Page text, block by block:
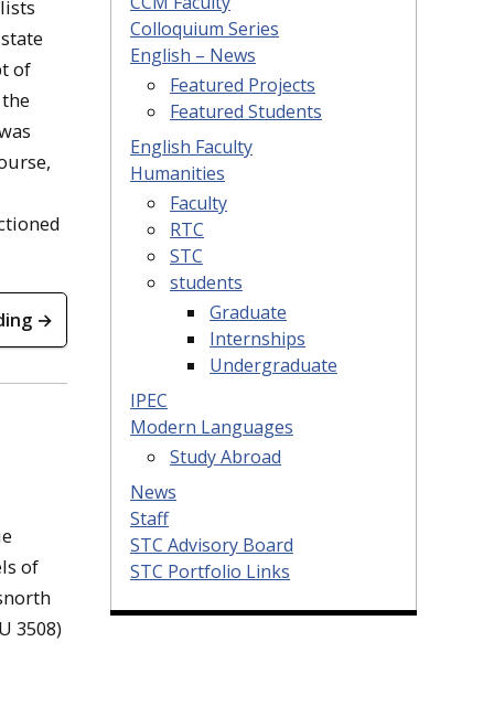
of
→
of
3508)
Colloquium Series
English – News
Featured Projects
Featured Students
English Faculty
Humanities
Faculty
RTC
STC
students
Graduate
Internships
Undergraduate
IPEC
Modern Languages
Study Abroad
News
Staff
STC Advisory Board
STC Portfolio Links